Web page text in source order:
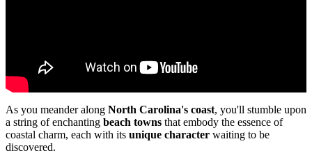
As you meander along North Carolina's coast, you'll stumble upon
a string of enchanting beach towns that embody the essence of
coastal charm, each with its unique character waiting to be
discovered.